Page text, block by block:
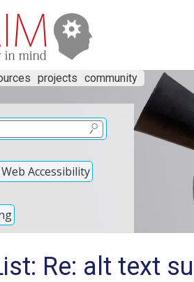
projects community
Accessibility
Re: alt text